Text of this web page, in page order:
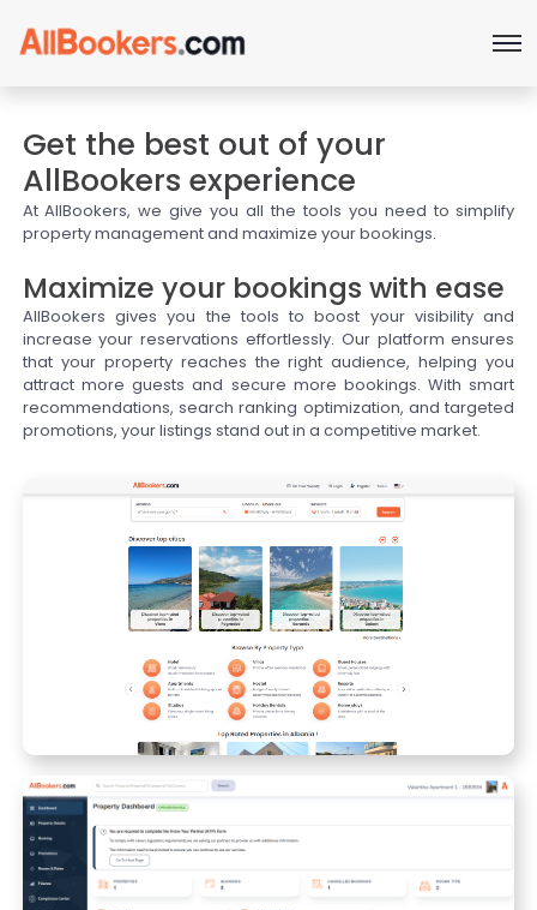
Get the best out of your
AllBookers experience
At AllBookers, we give you all the tools you need to simplify
property management and maximize your bookings.
Maximize your bookings with ease
AllBookers gives you the tools to boost your visibility and
increase your reservations effortlessly. Our platform ensures
that your property reaches the right audience, helping you
attract more guests and secure more bookings. With smart
recommendations, search ranking optimization, and targeted
promotions, your listings stand out in a competitive market.